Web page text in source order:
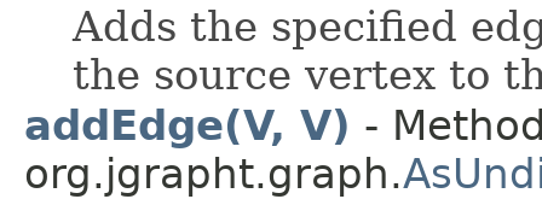
Adds the specified
the source vertex to
addEdge(V, V) -
org.jgrapht.graph.